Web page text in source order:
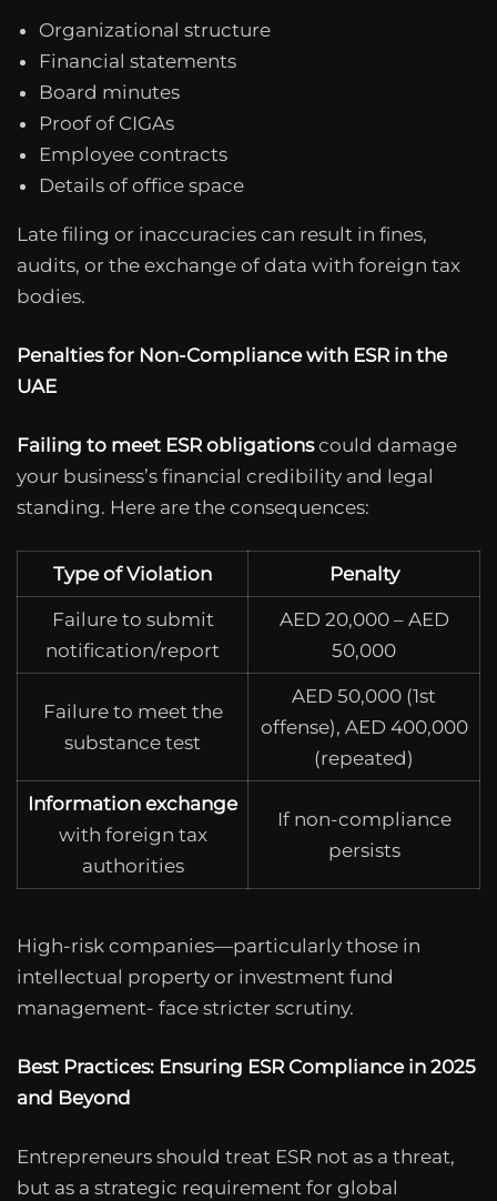
Organizational structure
Financial statements
Board minutes
Proof of CIGAs
Employee contracts
Details of office space
Late filing or inaccuracies can result in fines,
audits, or the exchange of data with foreign tax
bodies.
Penalties for Non-Compliance with ESR in the
UAE
Failing to meet ESR obligationscould damage
your business’s financial credibility and legal
standing. Here are the consequences:
Type of Violation Penalty
Failure to submit
notification/report
AED 20,000 – AED
50,000
Failure to meet the
substance test
AED 50,000 (1st
offense), AED 400,000
(repeated)
Information exchange
with foreign tax
authorities
If non-compliance
persists
High-risk companies—particularly those in
intellectual property or investment fund
management- face stricter scrutiny.
Best Practices: Ensuring ESR Compliance in 2025
and Beyond
Entrepreneurs should treat ESR not as a threat,
but as a strategic requirement for global